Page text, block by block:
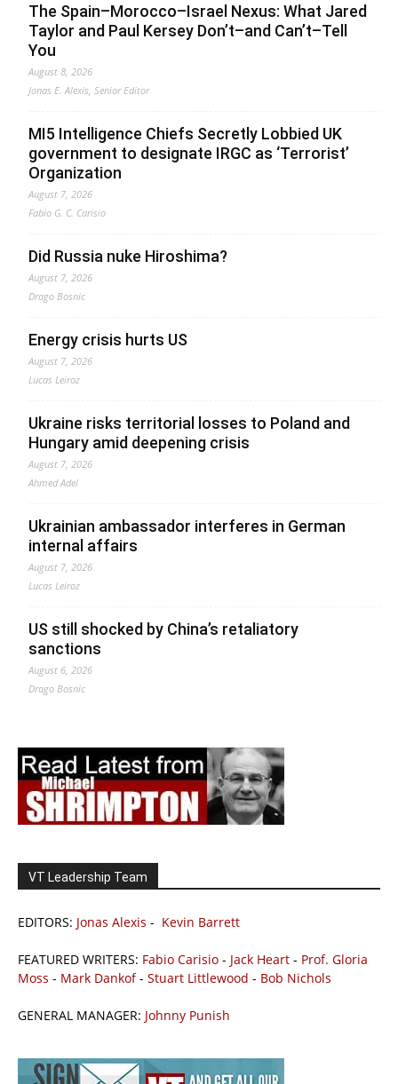
The Spain–Morocco–Israel Nexus: What Jared
Taylor and Paul Kersey Don’t–and Can’t–Tell
You
August 8, 2026
Jonas E. Alexis, Senior Editor
MI5 Intelligence Chiefs Secretly Lobbied UK
government to designate IRGC as ‘Terrorist’
Organization
August 7, 2026
Fabio G. C. Carisio
Did Russia nuke Hiroshima?
August 7, 2026
Drago Bosnic
Energy crisis hurts US
August 7, 2026
Lucas Leiroz
Ukraine risks territorial losses to Poland and
Hungary amid deepening crisis
August 7, 2026
Ahmed Adel
Ukrainian ambassador interferes in German
internal affairs
August 7, 2026
Lucas Leiroz
US still shocked by China’s retaliatory
sanctions
August 6, 2026
Drago Bosnic
VT Leadership Team
EDITORS: Jonas Alexis - Kevin Barrett
FEATURED WRITERS: Fabio Carisio - Jack Heart - Prof. Gloria
Moss - Mark Dankof- Stuart Littlewood - Bob Nichols
GENERAL MANAGER: Johnny Punish